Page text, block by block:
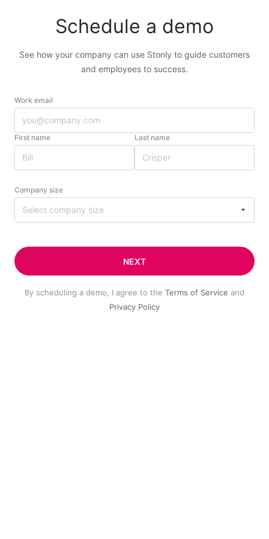
Schedule a demo
See how your company can use Stonly to guide customers
and employees to success.
Work email
First name Last name
Company size
Select company size
NEXT
By scheduling a demo, I agree to the Terms of Service and
Privacy Policy